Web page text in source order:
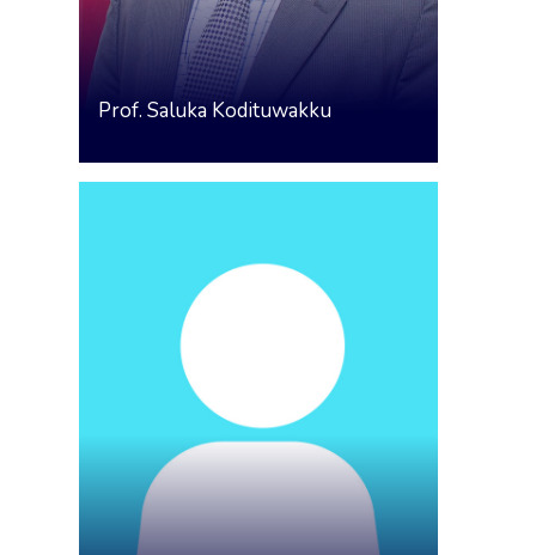
Prof. Saluka Kodituwakku